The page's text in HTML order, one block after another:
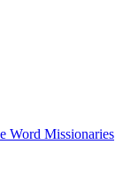
Word Missionaries